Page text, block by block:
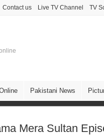
Contact us Live TV Channel TV
Pakistani News
Mera Sultan